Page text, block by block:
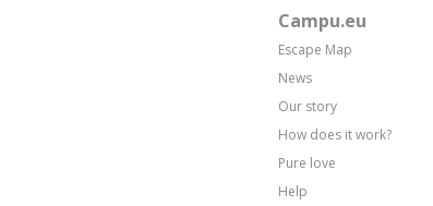
Campu.eu
Escape Map
News
Our story
How does it work?
Pure love
Help